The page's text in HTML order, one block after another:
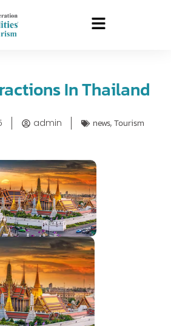
In Thailand
admin news, Tourism